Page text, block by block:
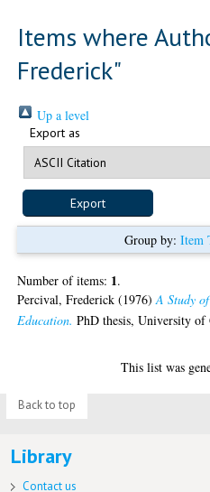
Items where
Frederick"
Up a level
Export as
Group by: Item
Number of items: 1.
Percival, Frederick (1976)A Study
Education. PhD thesis, University of
This list was
Back to top
Library
Contact us